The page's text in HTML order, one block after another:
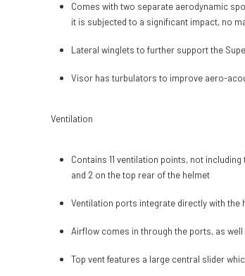
Comes with two separate aerodynamic
it is subjected to a significant impact, no
Lateral winglets to further support the
Visor has turbulators to improve aero-
Ventilation
Contains 11 ventilation points, not
and 2 on the top rear of the helmet
Ventilation ports integrate directly with the
Airflow comes in through the ports, as
Top vent features a large central slider